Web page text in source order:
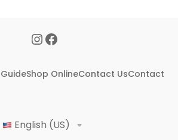
GuideShop OnlineContact UsContact
English (US)